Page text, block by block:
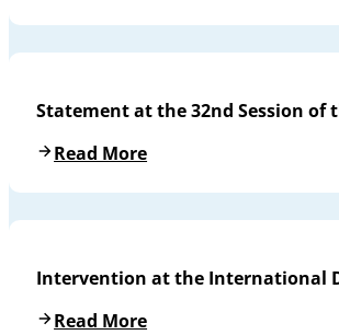
Statement at the 32nd Session of
Read More
Intervention at the International
Read More